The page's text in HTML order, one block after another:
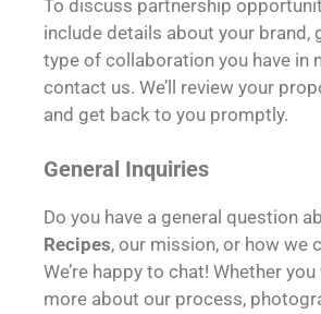
To discuss partnership
include details about your brand,
type of collaboration you have in
contact us. We’ll review your
and get back to you promptly.
General Inquiries
Do you have a general question
Recipes, our mission, or how we
We’re happy to chat! Whether
more about our process,